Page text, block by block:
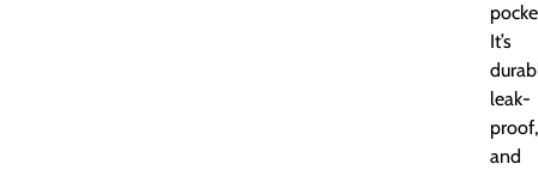
It’s
leak-
proof,
and